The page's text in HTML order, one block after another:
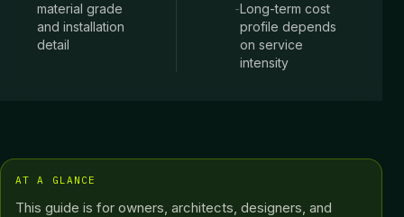
material grade
and installation
detail
-Long-term cost
profile depends
on service
intensity
AT A GLANCE
This guide is for owners, architects, designers, and